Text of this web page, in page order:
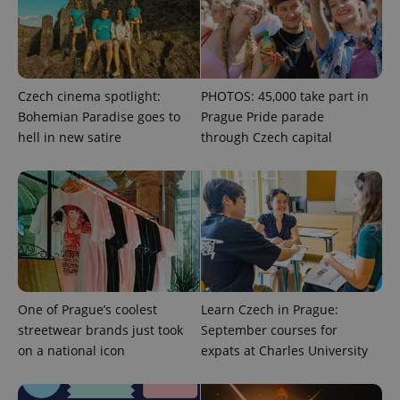
Czech cinema spotlight:
Bohemian Paradise goes to
hell in new satire
PHOTOS: 45,000 take part in
Prague Pride parade
through Czech capital
One of Prague’s coolest
streetwear brands just took
on a national icon
Learn Czech in Prague:
September courses for
expats at Charles University
^eps_[0-9]+$ .expats.cz
CookieScriptConsent
CookieScript
.expats.cz